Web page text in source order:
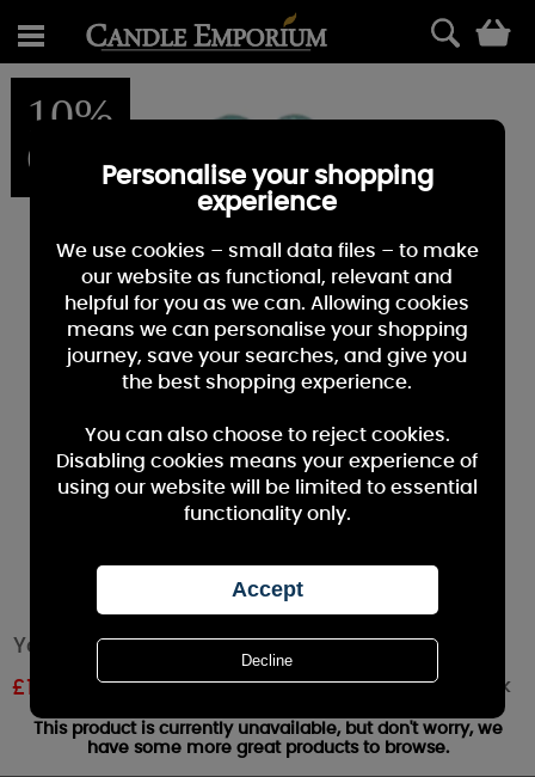
10%
OFF
Yankee Candle Viva Havana Wax Melt
£1.61 Out of stock
This product is currently unavailable, but don't worry, we
have some more great products to browse.
Personalise your shopping
experience
We use cookies – small data files – to make
our website as functional, relevant and
helpful for you as we can. Allowing cookies
means we can personalise your shopping
journey, save your searches, and give you
the best shopping experience.
You can also choose to reject cookies.
Disabling cookies means your experience of
using our website will be limited to essential
functionality only.